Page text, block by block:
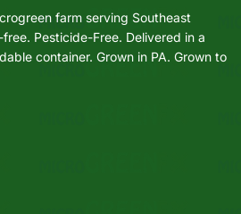
farm serving Southeast
Pesticide-Free. Delivered in a
container. Grown in PA. Grown to